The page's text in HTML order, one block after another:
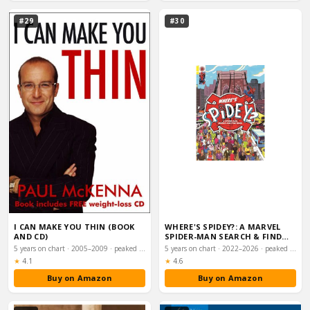
#29
I CAN MAKE YOU THIN (BOOK
AND CD)
5 years on chart · 2005–2009 · peaked #9
★ Rating:
4.1
Buy on Amazon
#30
WHERE'S SPIDEY?: A MARVEL
SPIDER-MAN SEARCH & FIND
BOOK
5 years on chart · 2022–2026 · peaked #11
★ Rating:
4.6
Buy on Amazon